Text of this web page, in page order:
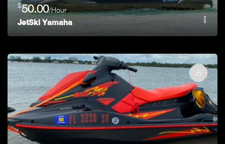
$50.00/Hour
JetSki Yamaha